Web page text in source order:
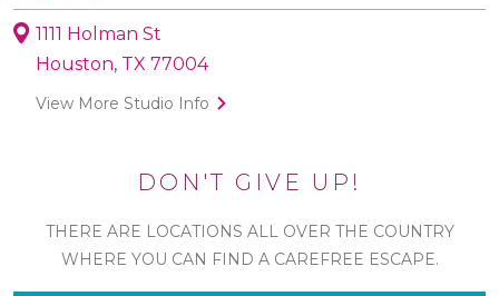
1111 Holman St
Houston, TX 77004
View More Studio Info
DON'T GIVE UP!
THERE ARE LOCATIONS ALL OVER THE COUNTRY
WHERE YOU CAN FIND A CAREFREE ESCAPE.